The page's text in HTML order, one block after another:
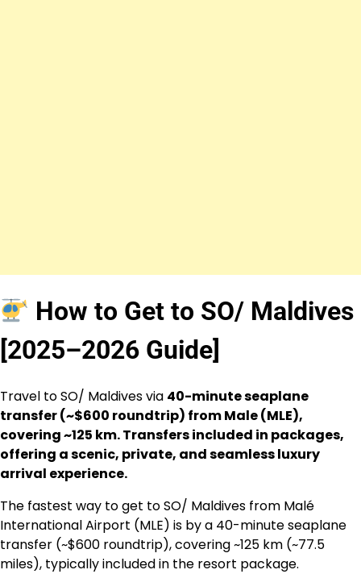
How to Get to SO/ Maldives
[2025–2026 Guide]
Travel to SO/ Maldives via 40-minute seaplane
transfer (~$600 roundtrip) from Male (MLE),
covering ~125 km. Transfers included in packages,
offering a scenic, private, and seamless luxury
arrival experience.
The fastest way to get to SO/ Maldives from Malé
International Airport (MLE) is by a 40-minute seaplane
transfer (~$600 roundtrip), covering ~125 km (~77.5
miles), typically included in the resort package.